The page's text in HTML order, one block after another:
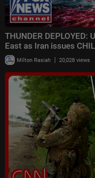
THUNDER
East as Iran issues
Milton Rasiah | 20,028 views